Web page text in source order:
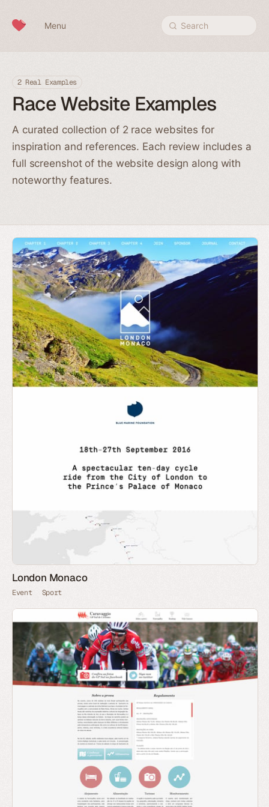
Menu Search
2 Real Examples
Race Website Examples
A curated collection of 2 race websites for
inspiration and references. Each review includes a
full screenshot of the website design along with
noteworthy features.
London Monaco
Event Sport